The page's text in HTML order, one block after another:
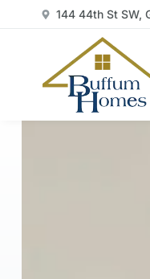
144 44th St SW,